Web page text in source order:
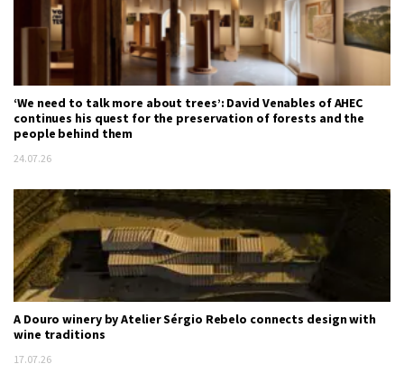
‘We need to talk more about trees’: David Venables of AHEC
continues his quest for the preservation of forests and the
people behind them
24.07.26
A Douro winery by Atelier Sérgio Rebelo connects design with
wine traditions
17.07.26